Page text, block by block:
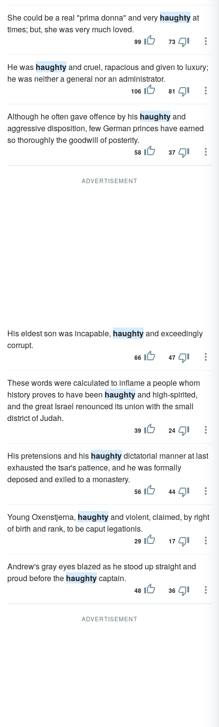
She could be a real "prima donna" and very haughtyat
times; but, she was very much loved.
99 73
He was haughtyand cruel, rapacious and given to luxury;
he was neither a general nor an administrator.
106 81
Although he often gave offence by his haughtyand
aggressive disposition, few German princes have earned
so thoroughly the goodwill of posterity.
58 37
ADVERTISEMENT
His eldest son was incapable, haughtyand exceedingly
corrupt.
66 47
These words were calculated to inflame a people whom
history proves to have been haughtyand high-spirited,
and the great Israel renounced its union with the small
district of Judah.
39 24
His pretensions and his haughtydictatorial manner at last
exhausted the tsar's patience, and he was formally
deposed and exiled to a monastery.
56 44
Young Oxenstjerna, haughtyand violent, claimed, by right
of birth and rank, to be caput legationis.
29 17
Andrew's gray eyes blazed as he stood up straight and
proud before the haughtycaptain.
48 36
ADVERTISEMENT